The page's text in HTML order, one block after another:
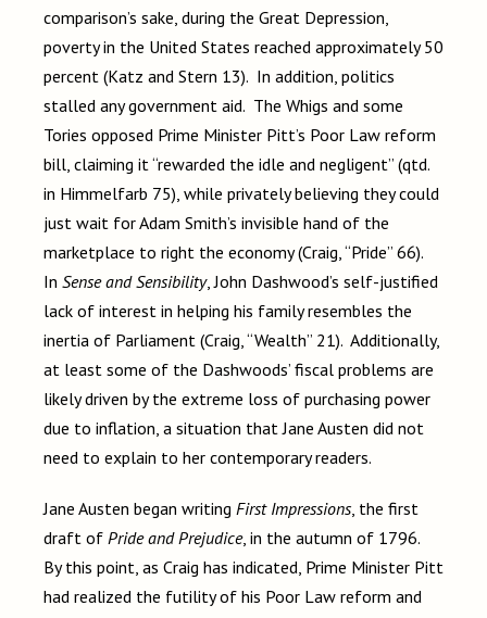
comparison’s sake, during the Great Depression,
poverty in the United States reached approximately 50
percent (Katz and Stern 13). In addition, politics
stalled any government aid. The Whigs and some
Tories opposed Prime Minister Pitt’s Poor Law reform
bill, claiming it “rewarded the idle and negligent” (qtd.
in Himmelfarb 75), while privately believing they could
just wait for Adam Smith’s invisible hand of the
marketplace to right the economy (Craig, “Pride” 66).
In Sense and Sensibility, John Dashwood’s self-justified
lack of interest in helping his family resembles the
inertia of Parliament (Craig, “Wealth” 21). Additionally,
at least some of the Dashwoods’ fiscal problems are
likely driven by the extreme loss of purchasing power
due to inflation, a situation that Jane Austen did not
need to explain to her contemporary readers.
Jane Austen began writing First Impressions, the first
draft of Pride and Prejudice, in the autumn of 1796.
By this point, as Craig has indicated, Prime Minister Pitt
had realized the futility of his Poor Law reform and